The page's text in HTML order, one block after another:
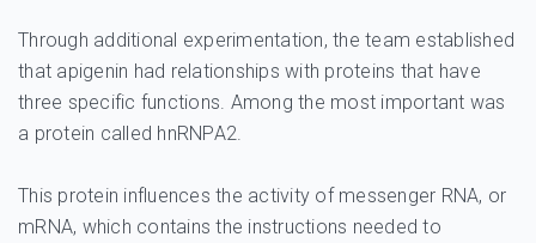
Through additional experimentation, the team established
that apigenin had relationships with proteins that have
three specific functions. Among the most important was
a protein called hnRNPA2.
This protein influences the activity of messenger RNA, or
mRNA, which contains the instructions needed to